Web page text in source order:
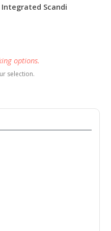
Integrated Scandi
options.
selection.